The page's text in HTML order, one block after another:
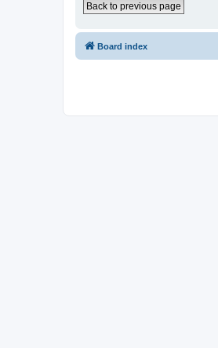
Back to previous page
Board index